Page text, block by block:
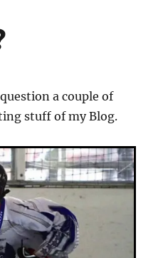
a couple of
stuff of my Blog.